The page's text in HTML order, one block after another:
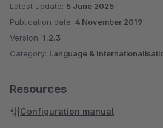
Latest update: 5 June 2025
Publication date: 4 November 2019
Version: 1.2.3
Category: Language &
Resources
Configuration manual